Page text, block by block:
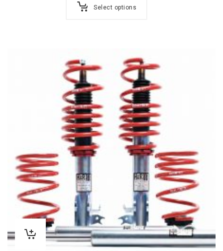
Select options